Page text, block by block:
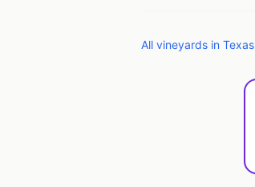
All vineyards in Texas